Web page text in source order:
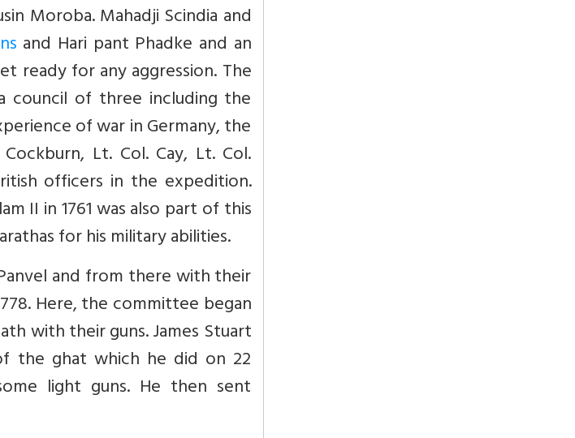
Moroba. Mahadji Scindia and
and Hari pant Phadke and an
ready for any aggression. The
council of three including the
of war in Germany, the
Lt. Col. Cay, Lt. Col.
officers in the expedition.
II in 1761 was also part of this
for his military abilities.
and from there with their
Here, the committee began
with their guns. James Stuart
the ghat which he did on 22
light guns. He then sent